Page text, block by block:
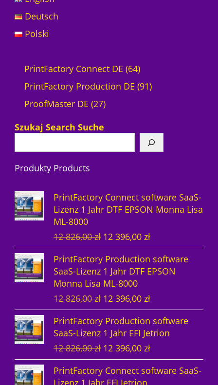
Deutsch
Polski
PrintFactory Connect DE 646
4
d
t
PrintFactory Production DE 919
r
o
k
e
ProofMaster DE 272
r
u
t
e
Szukaj Search Suche
Produkty Products
PrintFactory Connect software SaaS-
Lizenz 1 Jahr DTF EPSON Monna Lisa
ML-8000
12 826,00zł U
r
s
p
r
ü
n
g
i
c
h
12 396,00 złA
k
u
l
l
e
r
P
r
e
PrintFactory Production software
SaaS-Lizenz 1 Jahr DTF EPSON
Monna Lisa ML-8000
12 826,00zł U
r
s
p
r
ü
n
12 396,00 złA
k
u
e
l
l
PrintFactory Production software
SaaS-Lizenz 1 Jahr EFI Jetrion
12 826,00zł U
r
s
12 396,00 złA
k
t
PrintFactory Connect software SaaS-